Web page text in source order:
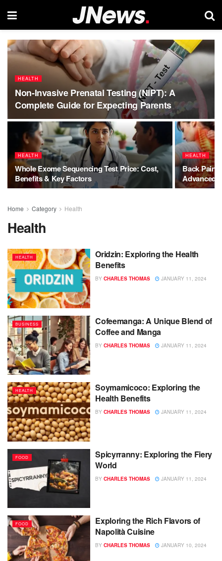
HEALTH
Non-Invasive Prenatal Testing (NIPT): A
Complete Guide for Expecting Parents
HEALTH
Whole Exome Sequencing Test Price: Cost,
Benefits & Key Factors
HEALTH
Back Pain
Advanced
Home Category Health
Health
HEALTH
Oridzin: Exploring the Health
Benefits
BY CHARLES THOMAS JANUARY 11, 2024
BUSINESS
Cofeemanga: A Unique Blend of
Coffee and Manga
BY CHARLES THOMAS JANUARY 11, 2024
HEALTH
Soymamicoco: Exploring the
Health Benefits
BY CHARLES THOMAS JANUARY 11, 2024
FOOD
Spicyrranny: Exploring the Fiery
World
BY CHARLES THOMAS JANUARY 11, 2024
FOOD
Exploring the Rich Flavors of
Napolità Cuisine
BY CHARLES THOMAS JANUARY 10, 2024